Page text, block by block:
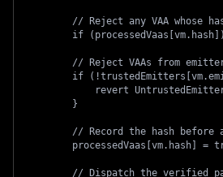
// Reject any VAA whose
if
// Reject VAAs from
if
revert
        }
// Record the hash before
processedVaas[vm.hash] =
// Dispatch the verified